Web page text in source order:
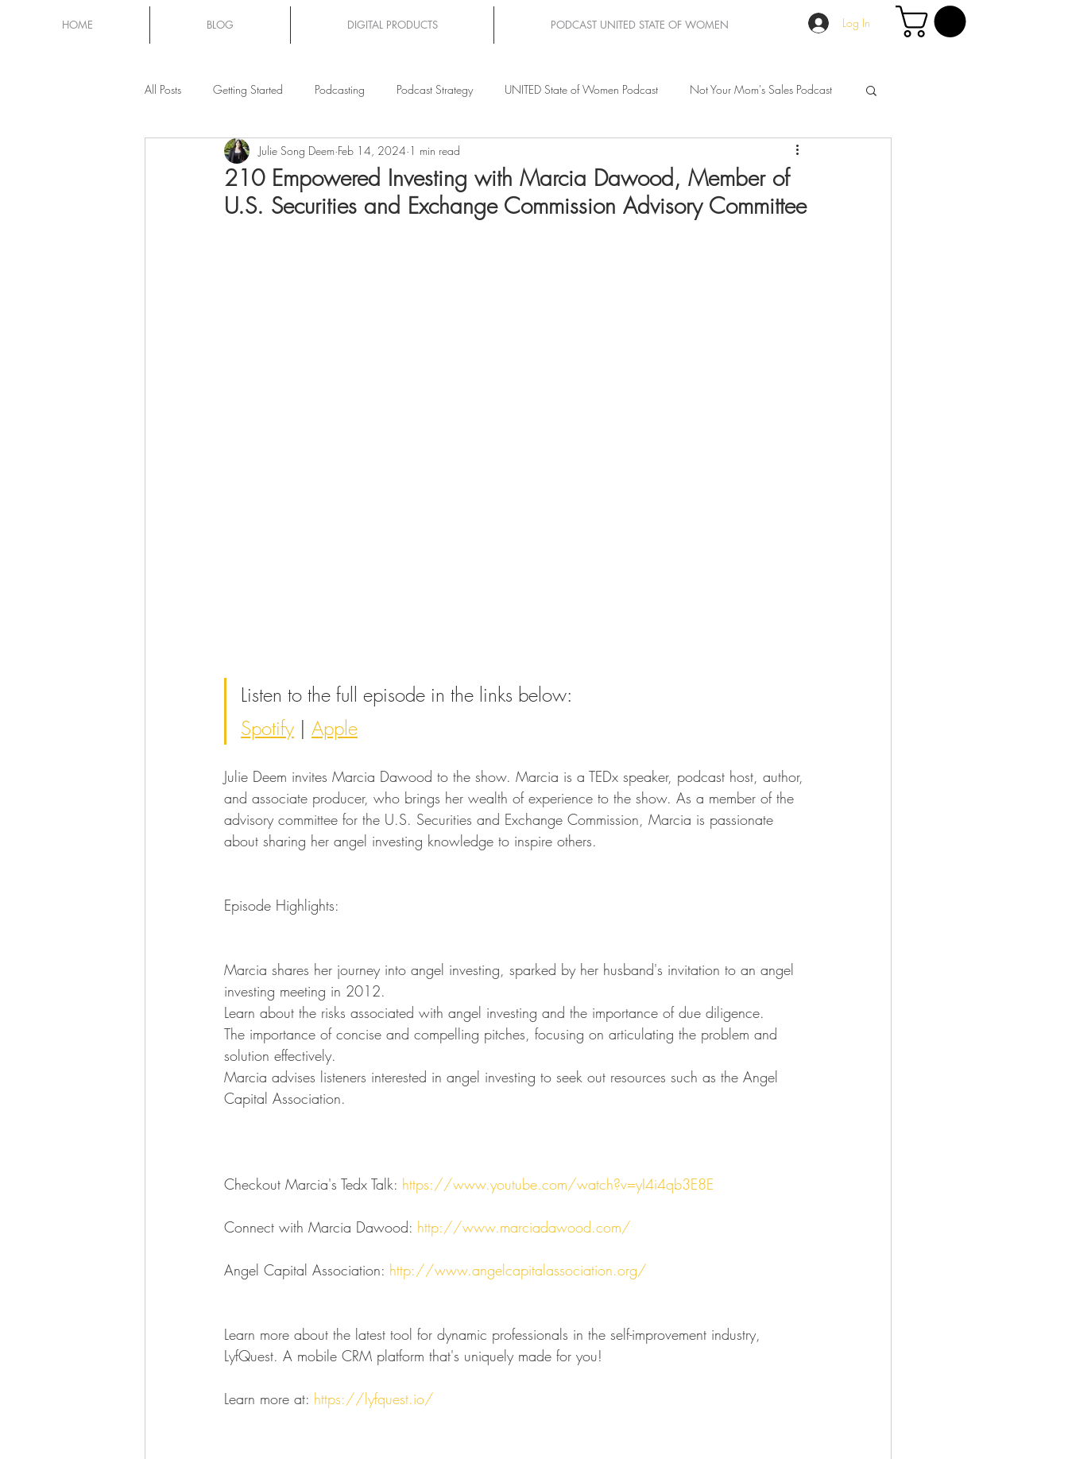
HOME BLOG DIGITAL PRODUCTS PODCAST UNITED STATE OF WOMEN Log In
All Posts Getting Started Podcasting Podcast Strategy UNITED State of Women Podcast Not Your Mom's Sales Podcast
Mom Chat
210 Empowered Investing with Marcia Dawood, Member of
U.S. Securities and Exchange Commission Advisory Committee
Julie Song Deem Feb 14, 2024 1 min read
Listen to the full episode in the links below:
Spotify | Apple
Julie Deem invites Marcia Dawood to the show. Marcia is a TEDx speaker, podcast host, author,
and associate producer, who brings her wealth of experience to the show. As a member of the
advisory committee for the U.S. Securities and Exchange Commission, Marcia is passionate
about sharing her angel investing knowledge to inspire others.
Episode Highlights:
Marcia shares her journey into angel investing, sparked by her husband's invitation to an angel
investing meeting in 2012.
Learn about the risks associated with angel investing and the importance of due diligence.
The importance of concise and compelling pitches, focusing on articulating the problem and
solution effectively.
Marcia advises listeners interested in angel investing to seek out resources such as the Angel
Capital Association.
Checkout Marcia's Tedx Talk: https://www.youtube.com/watch?v=yI4i4qb3E8E
Connect with Marcia Dawood: http://www.marciadawood.com/
Angel Capital Association: http://www.angelcapitalassociation.org/
Learn more about the latest tool for dynamic professionals in the self-improvement industry,
LyfQuest. A mobile CRM platform that's uniquely made for you!
Learn more at: https://lyfquest.io/